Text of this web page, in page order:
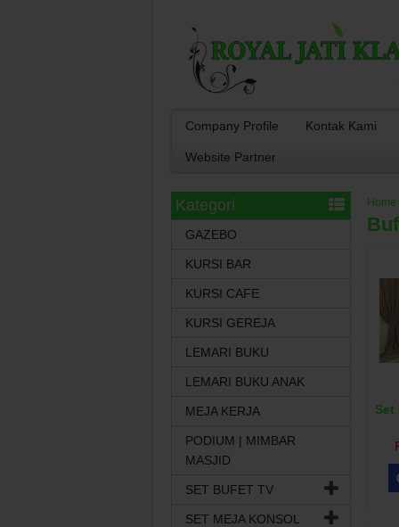
Company Profile Kontak Kami
Website Partner
Home
Set
Kategori
GAZEBO
KURSI BAR
KURSI CAFE
KURSI GEREJA
LEMARI BUKU
LEMARI BUKU ANAK
MEJA KERJA
PODIUM | MIMBAR
MASJID
SET BUFET TV
SET MEJA KONSOL